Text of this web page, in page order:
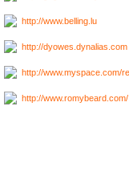
http://www.belling.lu
http://
http://www.myspace.com/
http://www.romybeard.com/